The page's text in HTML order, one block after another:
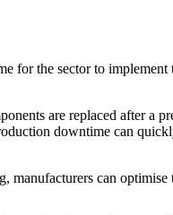
for the sector to
are replaced after a
downtime can
manufacturers can